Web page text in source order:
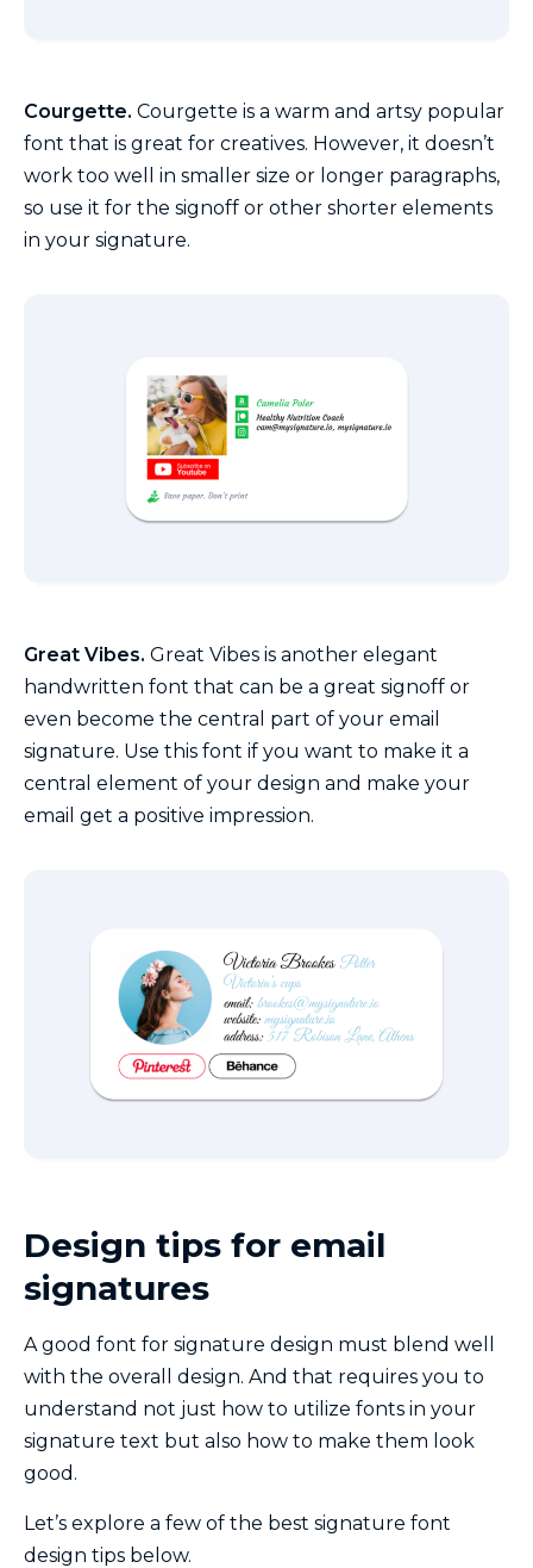
Courgette. Courgette is a warm and artsy popular
font that is great for creatives. However, it doesn’t
work too well in smaller size or longer paragraphs,
so use it for the signoff or other shorter elements
in your signature.
Great Vibes. Great Vibes is another elegant
handwritten font that can be a great signoff or
even become the central part of your email
signature. Use this font if you want to make it a
central element of your design and make your
email get a positive impression.
Design tips for email
signatures
A good font for signature design must blend well
with the overall design. And that requires you to
understand not just how to utilize fonts in your
signature text but also how to make them look
good.
Let’s explore a few of the best signature font
design tips below.